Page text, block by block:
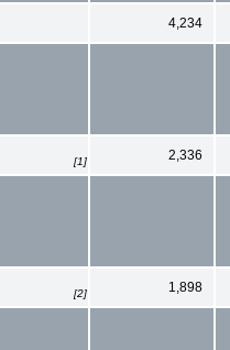
4,234
[1] 2,336
[2] 1,898